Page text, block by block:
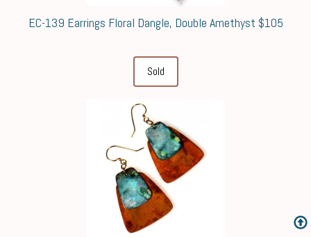
EC-139 Earrings Floral Dangle, Double Amethyst $105
Sold